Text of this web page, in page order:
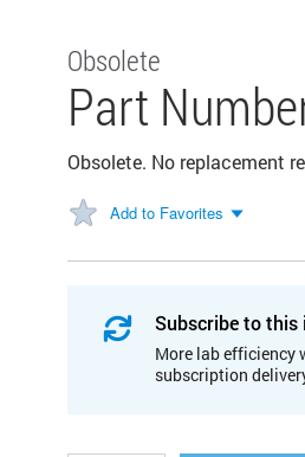
Obsolete
Part
Obsolete. No replacement
Add to Favorites
Subscribe to this
More lab efficiency
subscription